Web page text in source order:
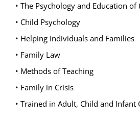
• The Psychology and Education
• Child Psychology
• Helping Individuals and Families
• Family Law
• Methods of Teaching
• Family in Crisis
• Trained in Adult, Child and Infant